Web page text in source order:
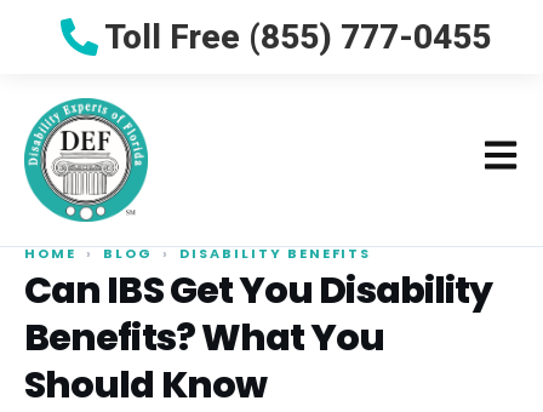
Toll Free (855) 777-0455
HOME › BLOG › DISABILITY BENEFITS
Can IBS Get You Disability
Benefits? What You
Should Know